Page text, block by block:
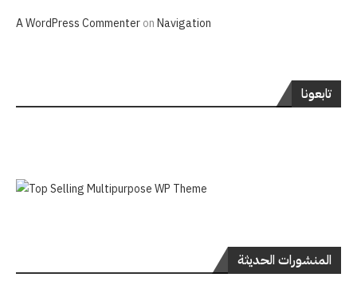
A WordPress CommenteronNavigation
تابعونا
المنشورات الحديثة